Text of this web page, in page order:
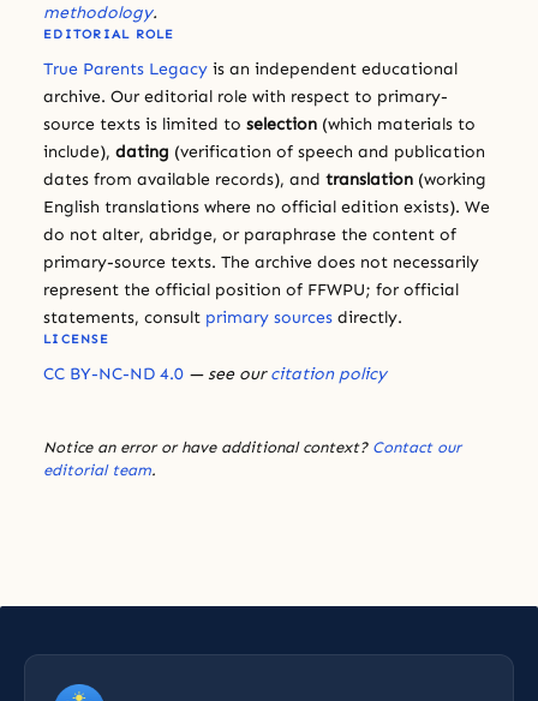
methodology.
EDITORIAL ROLE
True Parents Legacy is an independent educational
archive. Our editorial role with respect to primary-
source texts is limited to selection (which materials to
include), dating (verification of speech and publication
dates from available records), and translation (working
English translations where no official edition exists). We
do not alter, abridge, or paraphrase the content of
primary-source texts. The archive does not necessarily
represent the official position of FFWPU; for official
statements, consult primary sources directly.
LICENSE
CC BY-NC-ND 4.0 — see ourcitation policy
Notice an error or have additional context? Contact our
editorial team.